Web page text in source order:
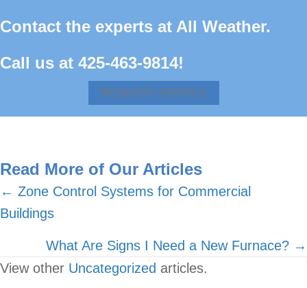
Contact the experts at All Weather.
Call us at 425-463-9814!
REQUEST SERVICE
Read More of Our Articles
Posts
navigation
← Zone Control Systems for Commercial
Buildings
What Are Signs I Need a New Furnace? →
View other Uncategorized articles.